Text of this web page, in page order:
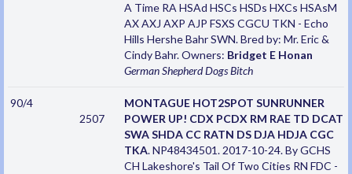
A Time RA HSAd HSCs HSDs HXCs HSAsM
AX AXJ AXP AJP FSXS CGCU TKN - Echo
Hills Hershe Bahr SWN. Bred by: Mr. Eric &
Cindy Bahr. Owners: Bridget E Honan
German Shepherd DogsBitch
90/4
2507
MONTAGUE HOT2SPOT SUNRUNNER
POWER UP! CDX PCDX RM RAE TD DCAT
SWA SHDA CC RATN DS DJA HDJA CGC
TKA. NP48434501. 2017-10-24. By GCHS
CH Lakeshore's Tail Of Two Cities RN FDC -